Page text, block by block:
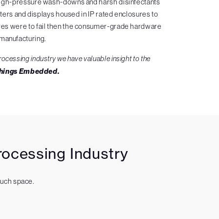
pressure wash-downs and harsh disinfectants
and displays housed in IP rated enclosures to
were to fail then the consumer-grade hardware
industry we have valuable insight to the
Embedded.
Industry
space.